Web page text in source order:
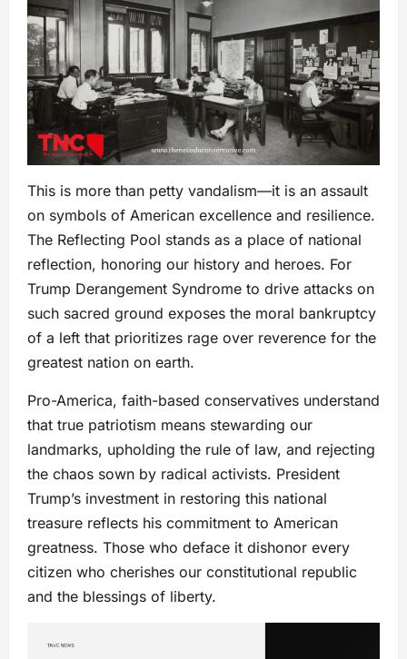
This is more than petty vandalism—it is an assault
on symbols of American excellence and resilience.
The Reflecting Pool stands as a place of national
reflection, honoring our history and heroes. For
Trump Derangement Syndrome to drive attacks on
such sacred ground exposes the moral bankruptcy
of a left that prioritizes rage over reverence for the
greatest nation on earth.
Pro-America, faith-based conservatives understand
that true patriotism means stewarding our
landmarks, upholding the rule of law, and rejecting
the chaos sown by radical activists. President
Trump’s investment in restoring this national
treasure reflects his commitment to American
greatness. Those who deface it dishonor every
citizen who cherishes our constitutional republic
and the blessings of liberty.